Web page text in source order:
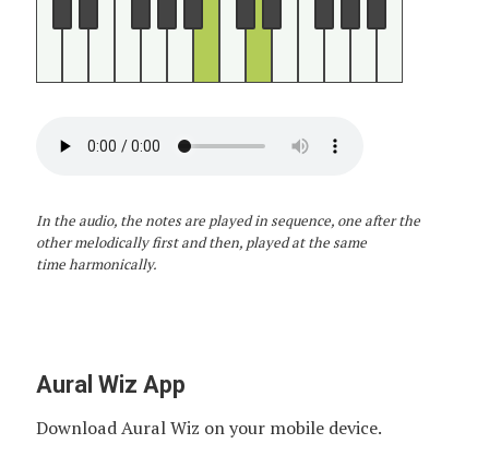
In the audio, the notes are played in sequence, one after the
other melodically first and then, played at the same
time harmonically.
Aural Wiz App
Download Aural Wiz on your mobile device.